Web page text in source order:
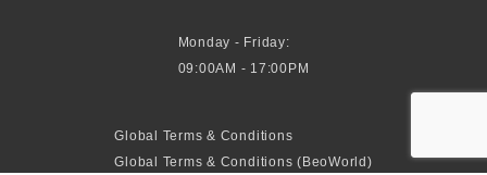
Monday - Friday:
09:00AM - 17:00PM
Global Terms & Conditions
Global Terms & Conditions (BeoWorld)